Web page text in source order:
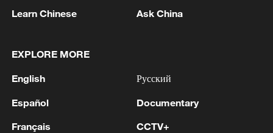
National Fitness Day: AI is making exercise
Learn Chinese Ask China
EXPLORE MORE
English
Español
Français
Русский
Documentary
CCTV+